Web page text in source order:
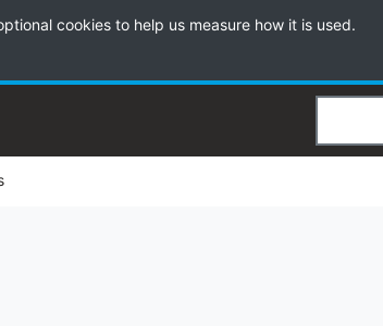
cookies to help us measure how it is used.
Search